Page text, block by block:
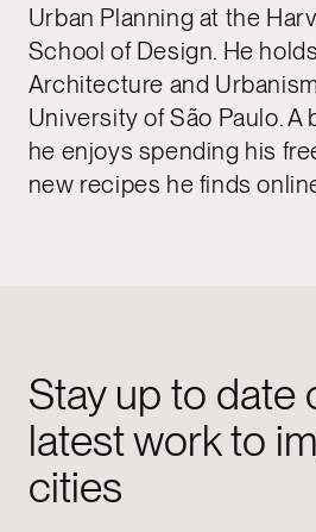
Urban Planning at the
School of Design. He
Architecture and
University of São Paulo. A
he enjoys spending his
new recipes he finds
Stay up to date
latest work to
cities